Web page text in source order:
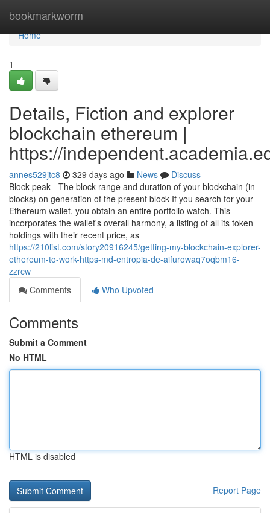
bookmarkworm
Home
Home
1
Details, Fiction and explorer
blockchain ethereum |
https://
annes529jtc8 329 days ago News
Discuss
Block peak - The block range and duration of your blockchain (in
blocks) on generation of the present block If you search for your
Ethereum wallet, you obtain an entire portfolio watch. This
incorporates the wallet's overall harmony, a listing of all its token
holdings with their recent price, as
https://210list.com/story20916245/getting-my-blockchain-explorer-
ethereum-to-work-https-md-entropia-de-aifurowaq7oqbm16-
zzrcw
Comments
Who Upvoted
Comments
Submit a Comment
No HTML
HTML is disabled
Report Page